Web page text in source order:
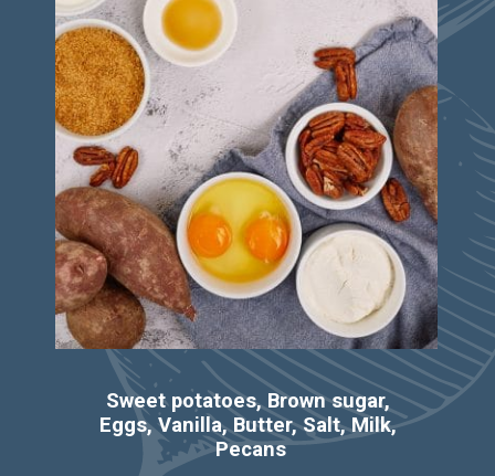
Sweet potatoes, Brown sugar,
Eggs, Vanilla, Butter, Salt, Milk,
Pecans